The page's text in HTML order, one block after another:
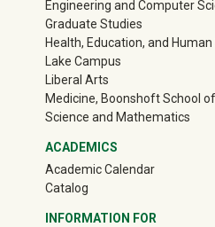
Engineering and Computer
Graduate Studies
Health, Education, and
Lake Campus
Liberal Arts
Medicine, Boonshoft School of
Science and Mathematics
ACADEMICS
Academic Calendar
Catalog
INFORMATION FOR